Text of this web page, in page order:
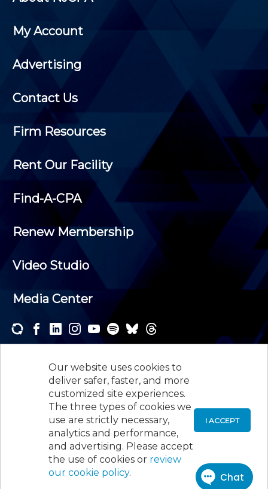
Our website uses cookies to
deliver safer, faster, and more
customized site experiences.
The three types of cookies we
use are strictly necessary,
analytics and performance,
and advertising. Please accept
the use of cookies or review
our cookie policy.
I ACCEPT
My Account
Advertising
Contact Us
Firm Resources
Rent Our Facility
Find-A-CPA
Renew Membership
Video Studio
Media Center
newsletters and receive the news and events that
interest you.
SUBSCRIBE
New Jersey Society of Certified Public
Accountants, 105 Eisenhower Parkway, Suite 300
Roseland, NJ 07068, 973-226-4494